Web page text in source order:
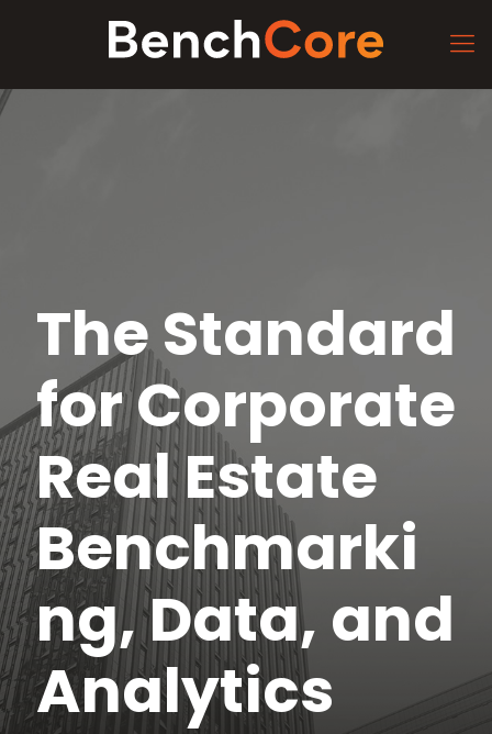
The Standard
for Corporate
Real Estate
Benchmarki
ng, Data, and
Analytics